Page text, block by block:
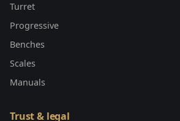
Turret
Progressive
Benches
Scales
Manuals
Trust & legal